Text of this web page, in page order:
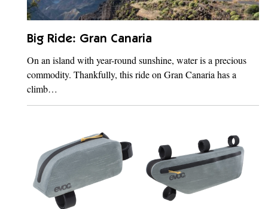
Big Ride: Gran Canaria
On an island with year-round sunshine, water is a precious
commodity. Thankfully, this ride on Gran Canaria has a
climb…